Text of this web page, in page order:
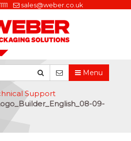
sales@weber.co.uk
Menu
Support
09-